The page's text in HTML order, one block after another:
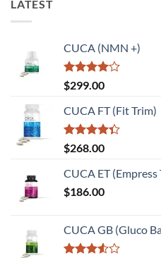
LATEST
CUCA (NMN +)
Rated
4.00
of 5
$299.00
CUCA FT (Fit Trim)
Rated
4.33
of 5
$268.00
CUCA ET (Empress
$186.00
CUCA GB (Gluco